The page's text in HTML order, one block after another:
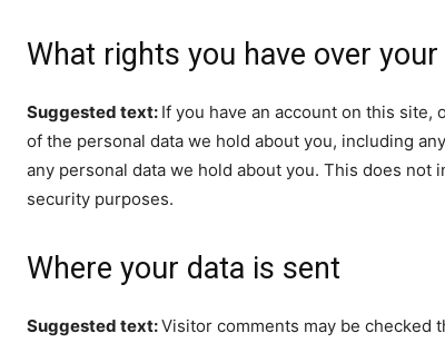
What rights you have over your
Suggested text: If you have an account on this
of the personal data we hold about you, including
any personal data we hold about you. This does
security purposes.
Where your data is sent
Suggested text:Visitor comments may be checked